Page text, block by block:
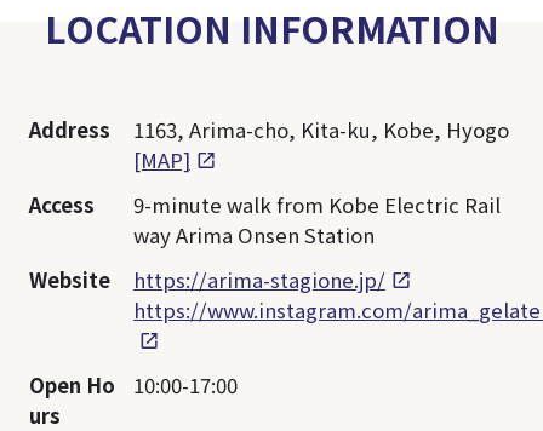
LOCATION INFORMATION
Address
1163, Arima-cho, Kita-ku, Kobe, Hyogo
[MAP]
Access
9-minute walk from Kobe Electric Rail
way Arima Onsen Station
Website
https://arima-stagione.jp/
https://www.instagram.com/
Open Ho
urs
10:00-17:00